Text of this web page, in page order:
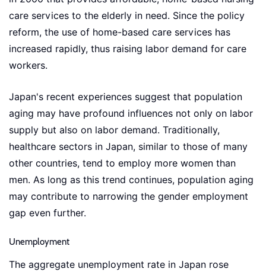
care services to the elderly in need. Since the policy
reform, the use of home-based care services has
increased rapidly, thus raising labor demand for care
workers.
Japan's recent experiences suggest that population
aging may have profound influences not only on labor
supply but also on labor demand. Traditionally,
healthcare sectors in Japan, similar to those of many
other countries, tend to employ more women than
men. As long as this trend continues, population aging
may contribute to narrowing the gender employment
gap even further.
Unemployment
The aggregate unemployment rate in Japan rose